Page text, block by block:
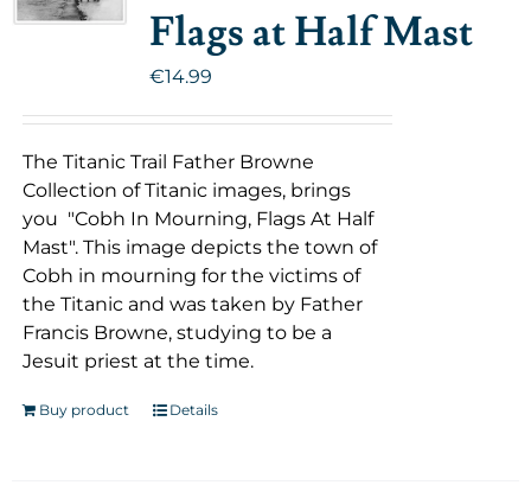
Flags at Half Mast
€14.99
The Titanic Trail Father Browne
Collection of Titanic images, brings
you "Cobh In Mourning, Flags At Half
Mast". This image depicts the town of
Cobh in mourning for the victims of
the Titanic and was taken by Father
Francis Browne, studying to be a
Jesuit priest at the time.
Buy product Details